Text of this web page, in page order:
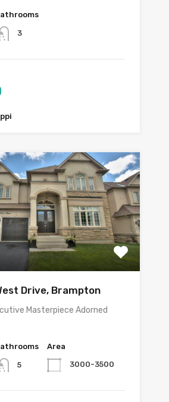
3
Drive, Brampton
Masterpiece Adorned
5
Area
3000-3500